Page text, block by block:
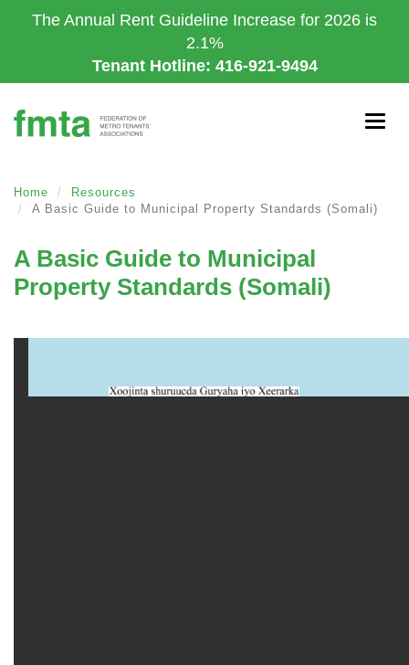
to
The Annual Rent Guideline Increase for 2026 is
2.1%
Tenant Hotline: 416-921-9494
Home
Resources
A Basic Guide to Municipal Property Standards (Somali)
A Basic Guide to Municipal
Property Standards (Somali)